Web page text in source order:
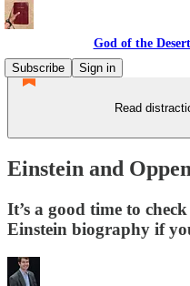
God of the
Subscribe
Sign in
Read
Einstein and
It’s a good time to
Einstein biography if